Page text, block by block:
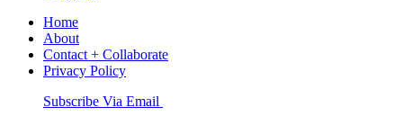
Home
About
Contact + Collaborate
Privacy Policy
Nav
Subscribe Via Email